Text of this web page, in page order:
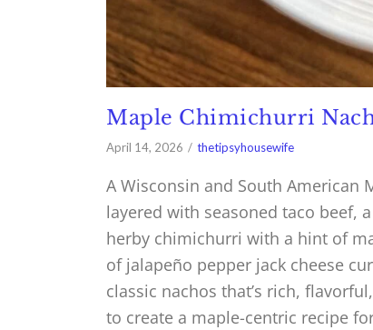
Maple Chimichurri
April 14, 2026 thetipsyhousewife
A Wisconsin and South American
layered with seasoned taco beef,
herby chimichurri with a hint of
of jalapeño pepper jack cheese
classic nachos that’s rich,
to create a maple-centric recipe